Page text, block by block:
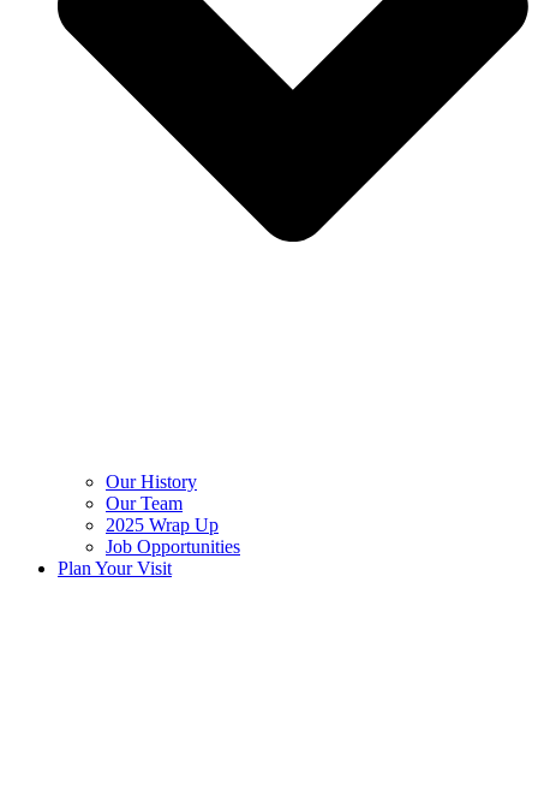
Our History
Our Team
2025 Wrap Up
Job Opportunities
Plan Your Visit